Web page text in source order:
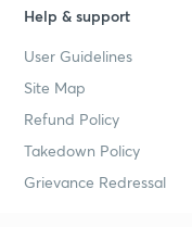
Help & support
User Guidelines
Site Map
Refund Policy
Takedown Policy
Grievance Redressal